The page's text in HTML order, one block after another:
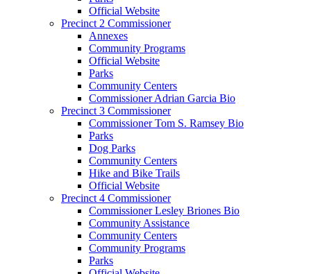
Official Website
Precinct 2 Commissioner
Annexes
Community Programs
Official Website
Parks
Community Centers
Commissioner Adrian Garcia Bio
Precinct 3 Commissioner
Commissioner Tom S. Ramsey Bio
Parks
Dog Parks
Community Centers
Hike and Bike Trails
Official Website
Precinct 4 Commissioner
Commissioner Lesley Briones Bio
Community Assistance
Community Centers
Community Programs
Parks